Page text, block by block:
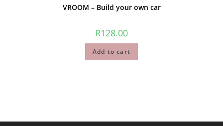
VROOM – Build your own car
R128.00
Add to cart